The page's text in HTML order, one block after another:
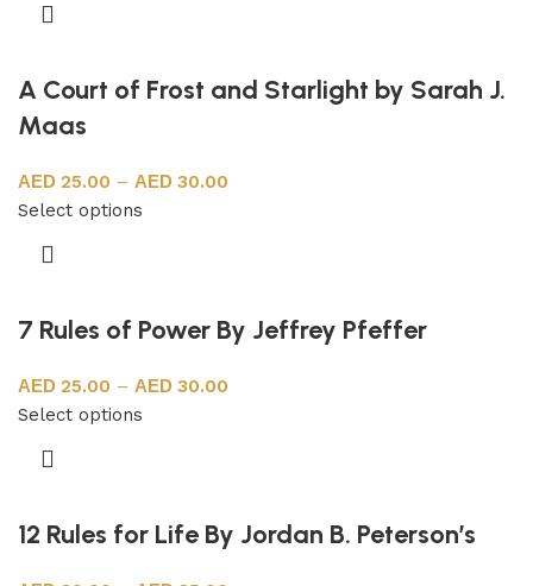
A Court of Frost and Starlight by Sarah J.
Maas
25.00 –
30.00
Select options
7 Rules of Power By Jeffrey Pfeffer
25.00 –
30.00
Select options
12 Rules for Life By Jordan B. Peterson’s